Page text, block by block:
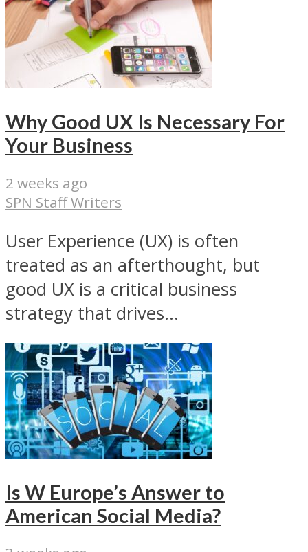
Why Good UX Is Necessary For
Your Business
2 weeks ago
SPN Staff Writers
User Experience (UX) is often
treated as an afterthought, but
good UX is a critical business
strategy that drives...
Is W Europe’s Answer to
American Social Media?